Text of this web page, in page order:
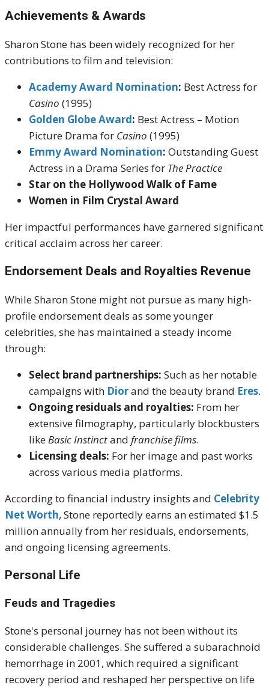
Achievements & Awards
Sharon Stone has been widely recognized for her
contributions to film and television:
Academy Award Nomination: Best Actress for
Casino (1995)
Golden Globe Award: Best Actress – Motion
Picture Drama for Casino (1995)
Emmy Award Nomination: Outstanding Guest
Actress in a Drama Series for The Practice
Star on the Hollywood Walk of Fame
Women in Film Crystal Award
Her impactful performances have garnered significant
critical acclaim across her career.
Endorsement Deals and Royalties Revenue
While Sharon Stone might not pursue as many high-
profile endorsement deals as some younger
celebrities, she has maintained a steady income
through:
Select brand partnerships: Such as her notable
campaigns with Diorand the beauty brand Eres.
Ongoing residuals and royalties: From her
extensive filmography, particularly blockbusters
likeBasic Instinctand franchise films.
Licensing deals: For her image and past works
across various media platforms.
According to financial industry insights and Celebrity
Net Worth, Stone reportedly earns an estimated $1.5
million annually from her residuals, endorsements,
and ongoing licensing agreements.
Personal Life
Feuds and Tragedies
Stone's personal journey has not been without its
considerable challenges. She suffered a subarachnoid
hemorrhage in 2001, which required a significant
recovery period and reshaped her perspective on life